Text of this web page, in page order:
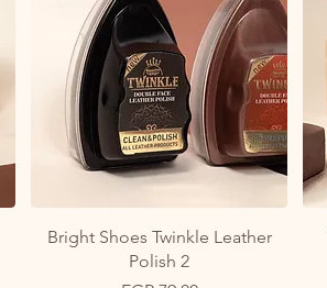
Quick View
Bright Shoes Twinkle Leather
Polish 2